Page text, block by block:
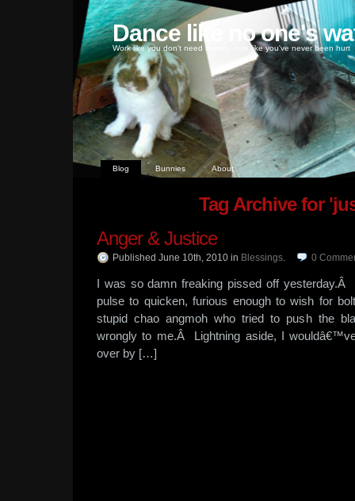
Dance like no one's
Work like you don't need money, love like you've never been hurt
Blog Bunnies About
Tag Archive for
Anger & Justice
Published June 10th, 2010 in Blessings. 0
I was so damn freaking pissed off
pulse to quicken, furious enough to wish for
stupid chao angmoh who tried to push the
wrongly to me.Â Lightning aside, I
over by […]